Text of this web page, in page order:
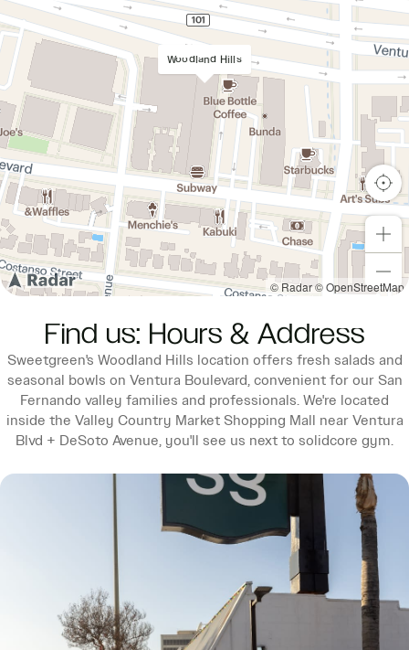
Find us: Hours & Address
Sweetgreen's Woodland Hills location offers fresh salads and
seasonal bowls on Ventura Boulevard, convenient for our San
Fernando valley families and professionals. We're located
inside the Valley Country Market Shopping Mall near Ventura
Blvd + DeSoto Avenue, you'll see us next to solidcore gym.
© Radar© OpenStreetMap
Woodland Hills